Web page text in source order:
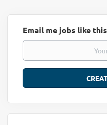
Email me jobs like this